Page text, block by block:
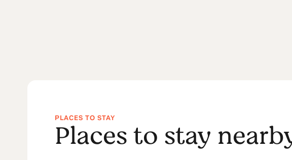
PLACES TO STAY
Places to stay